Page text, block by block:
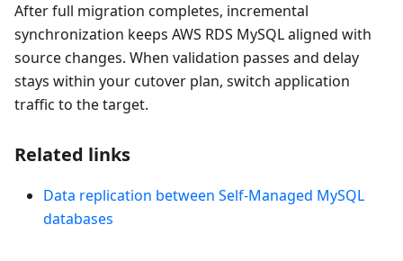
After full migration completes, incremental
synchronization keeps AWS RDS MySQL aligned with
source changes. When validation passes and delay
stays within your cutover plan, switch application
traffic to the target.
Related links
Data replication between Self-Managed MySQL
databases